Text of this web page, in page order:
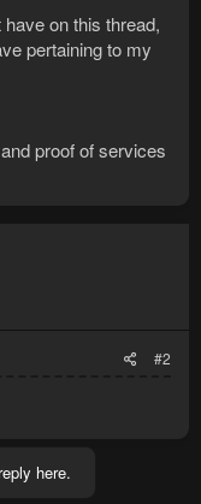
on this thread,
pertaining to my
proof of services
#2
here.